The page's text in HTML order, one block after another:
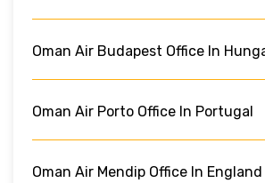
Oman Air Budapest Office In
Oman Air Porto Office In Portugal
Oman Air Mendip Office In England